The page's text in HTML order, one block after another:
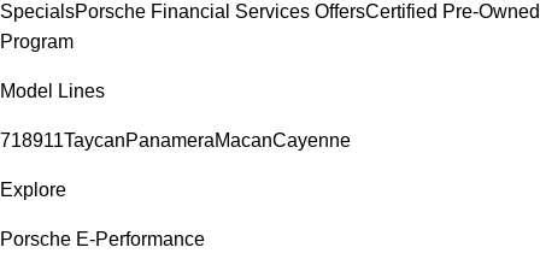
SpecialsPorsche Financial Services OffersCertified Pre-Owned
Program
Model Lines
718911TaycanPanameraMacanCayenne
Explore
Porsche E-Performance